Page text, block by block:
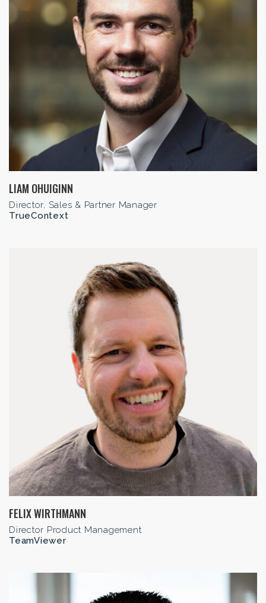
LIAM OHUIGINN
Director, Sales & Partner Manager
TrueContext
FELIX WIRTHMANN
Director Product Management
TeamViewer